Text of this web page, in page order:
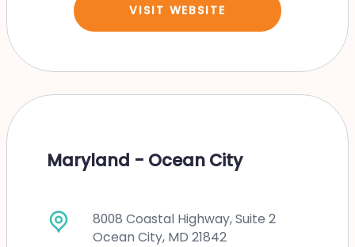
VISIT WEBSITE
Maryland - Ocean City
8008 Coastal Highway, Suite 2
Ocean City, MD 21842